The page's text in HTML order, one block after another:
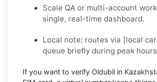
Scale QA or multi-account
single, real-time dashboard.
Local note: routes via [local
queue briefly during peak
If you want to verify Oldubil in